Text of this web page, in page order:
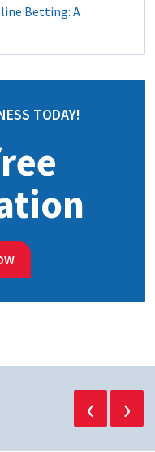
Betting: A
TODAY!
‹ ›